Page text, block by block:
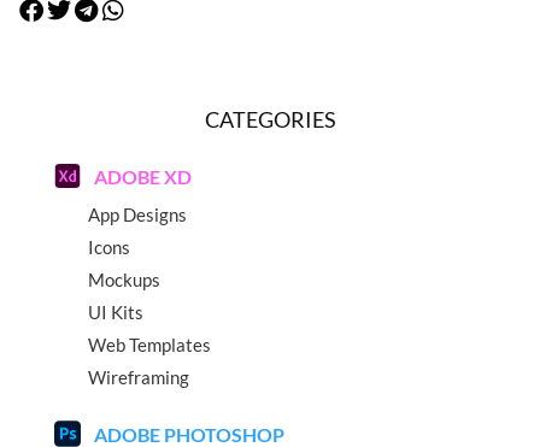
CATEGORIES
ADOBE XD
App Designs
Icons
Mockups
UI Kits
Web Templates
Wireframing
ADOBE PHOTOSHOP